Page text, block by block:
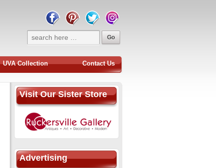
UVA Collection Contact Us
Visit Our Sister Store
Advertising